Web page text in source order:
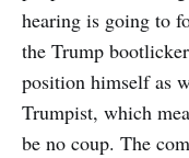
hearing is going to
the Trump
position himself as
Trumpist, which
be no coup. The